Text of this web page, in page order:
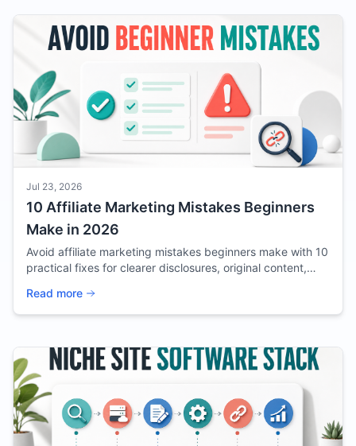
Jul 23, 2026
10 Affiliate Marketing Mistakes Beginners
Make in 2026
Avoid affiliate marketing mistakes beginners make with 10
practical fixes for clearer disclosures, original content,
Read more